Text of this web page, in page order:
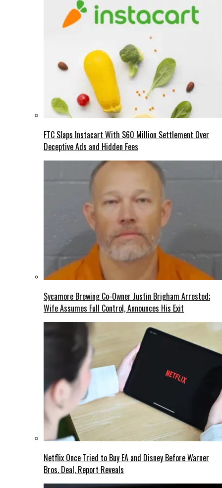
FTC Slaps Instacart With $60 Million Settlement Over
Deceptive Ads and Hidden Fees
Sycamore Brewing Co-Owner Justin Brigham Arrested;
Wife Assumes Full Control, Announces His Exit
Netflix Once Tried to Buy EA and Disney Before Warner
Bros. Deal, Report Reveals